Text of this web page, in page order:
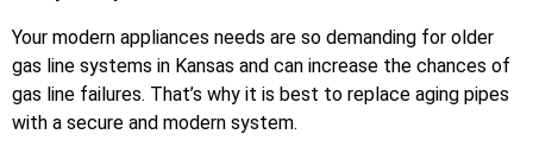
Your modern appliances needs are so demanding for older
gas line systems in Kansas and can increase the chances of
gas line failures. That’s why it is best to replace aging pipes
with a secure and modern system.